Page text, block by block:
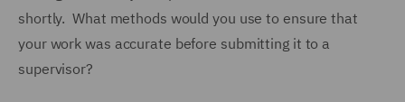
shortly. What methods would you use to ensure that
your work was accurate before submitting it to a
supervisor?